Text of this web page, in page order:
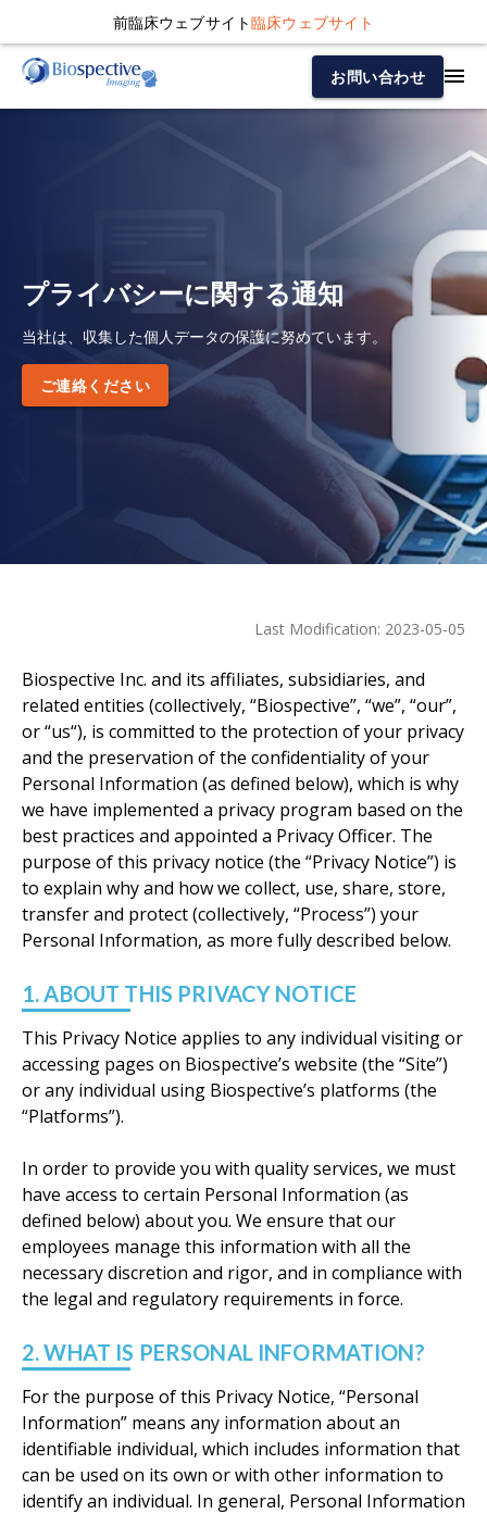
前臨床ウェブサイト臨床ウェブサイト
お問い合わせ
プライバシーに関する通知
当社は、収集した個人データの保護に努めています。
ご連絡ください
Last Modification: 2023-05-05
Biospective Inc. and its affiliates, subsidiaries, and
related entities (collectively, “Biospective”, “we”, “our”,
or “us“), is committed to the protection of your privacy
and the preservation of the confidentiality of your
Personal Information (as defined below), which is why
we have implemented a privacy program based on the
best practices and appointed a Privacy Officer. The
purpose of this privacy notice (the “Privacy Notice”) is
to explain why and how we collect, use, share, store,
transfer and protect (collectively, “Process”) your
Personal Information, as more fully described below.
1. ABOUT THIS PRIVACY NOTICE
This Privacy Notice applies to any individual visiting or
accessing pages on Biospective’s website (the “Site”)
or any individual using Biospective’s platforms (the
“Platforms”).
In order to provide you with quality services, we must
have access to certain Personal Information (as
defined below) about you. We ensure that our
employees manage this information with all the
necessary discretion and rigor, and in compliance with
the legal and regulatory requirements in force.
2. WHAT IS PERSONAL INFORMATION?
For the purpose of this Privacy Notice, “Personal
Information” means any information about an
identifiable individual, which includes information that
can be used on its own or with other information to
identify an individual. In general, Personal Information